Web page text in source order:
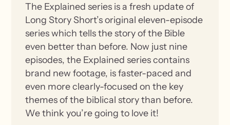
The Explained series is a fresh update of
Long Story Short’s original eleven-episode
series which tells the story of the Bible
even better than before. Now just nine
episodes, the Explained series contains
brand new footage, is faster-paced and
even more clearly-focused on the key
themes of the biblical story than before.
We think you’re going to love it!